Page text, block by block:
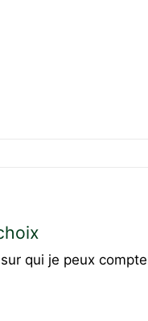
qui je peux